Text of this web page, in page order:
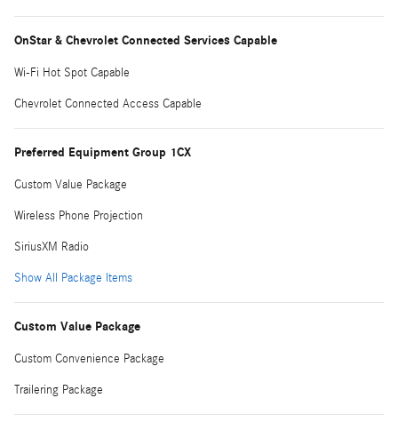
OnStar & Chevrolet Connected Services Capable
Wi-Fi Hot Spot Capable
Chevrolet Connected Access Capable
Preferred Equipment Group 1CX
Custom Value Package
Wireless Phone Projection
SiriusXM Radio
Show All Package Items
Custom Value Package
Custom Convenience Package
Trailering Package